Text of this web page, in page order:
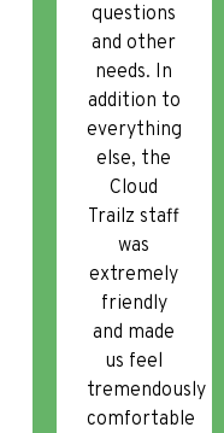
questions
and other
needs. In
addition to
everything
else, the
Cloud
Trailz staff
was
extremely
friendly
and made
us feel
tremendously
comfortable